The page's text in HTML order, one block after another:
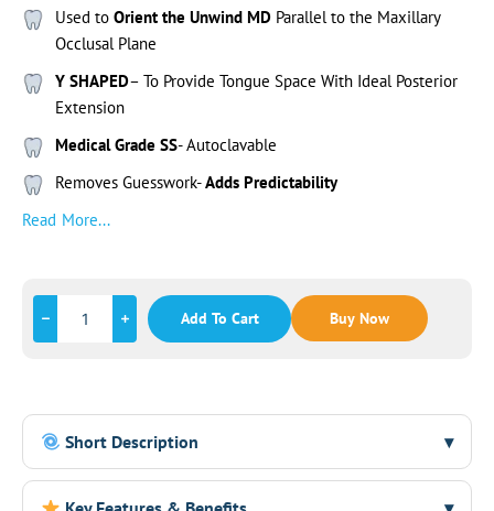
Used to Orient the Unwind MD Parallel to the Maxillary
Occlusal Plane
Y SHAPED– To Provide Tongue Space With Ideal Posterior
Extension
Medical Grade SS- Autoclavable
Removes Guesswork-Adds Predictability
Read More...
Add To Cart Buy Now
Short Description ▾
The DT Aligner is a Y-shaped medical-grade stainless steel